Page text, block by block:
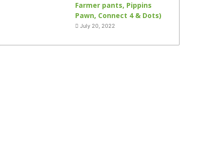
Farmer pants, Pippins
Pawn, Connect 4 & Dots)
July 20, 2022